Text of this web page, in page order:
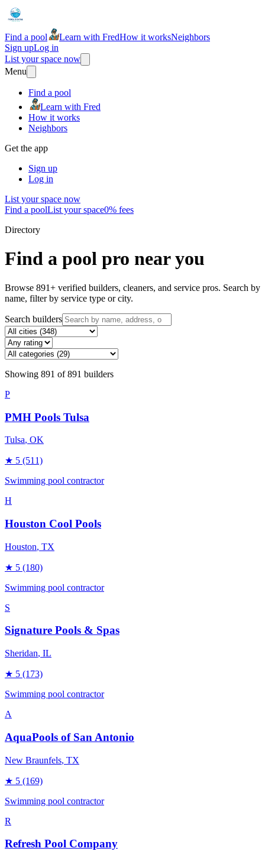
Find a pool Learn with FredHow it worksNeighbors
Sign upLog in
List your space now
Menu
Find a pool
Learn with Fred
How it works
Neighbors
Get the app
Sign up
Log in
List your space now
Find a poolList your space0% fees
Directory
Find a pool pro near you
Browse 891+ verified builders, cleaners, and service pros. Search by
name, filter by service type or city.
Search builders
Showing 891 of891 builders
P
PMH Pools Tulsa
Tulsa, OK
★ 5 (511)
Swimming pool contractor
H
Houston Cool Pools
Houston, TX
★ 5 (180)
Swimming pool contractor
S
Signature Pools & Spas
Sheridan, IL
★ 5 (173)
Swimming pool contractor
A
AquaPools of San Antonio
New Braunfels, TX
★ 5 (169)
Swimming pool contractor
R
Refresh Pool Company